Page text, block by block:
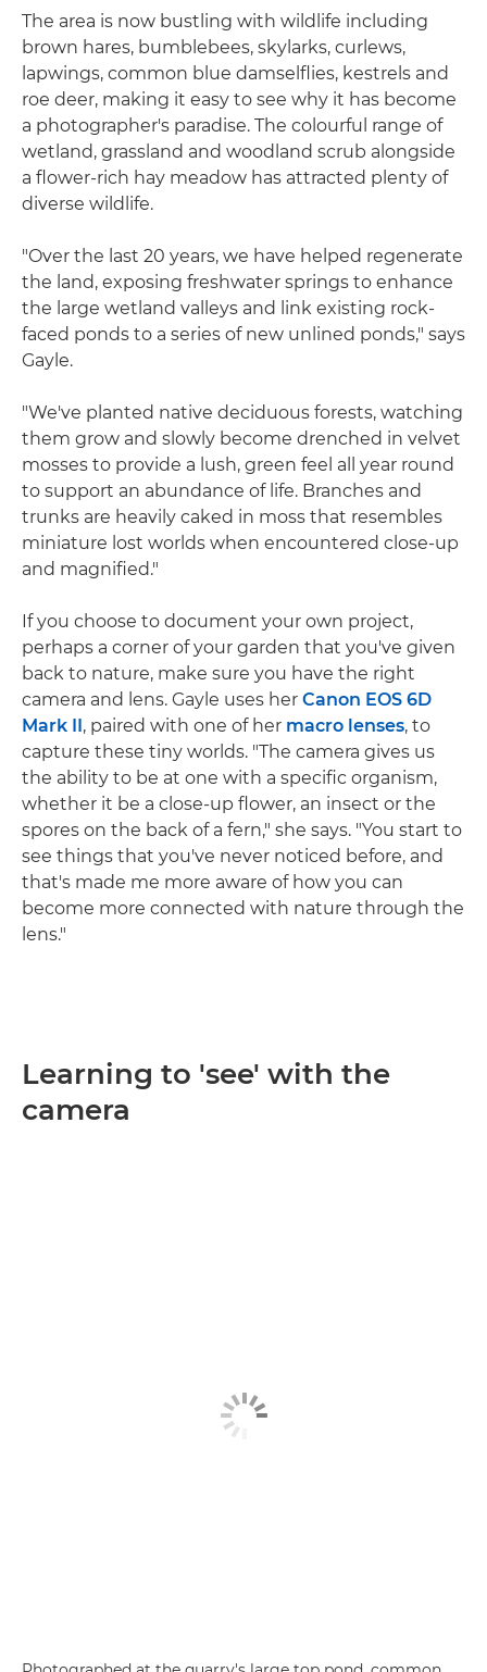
The area is now bustling with wildlife including
brown hares, bumblebees, skylarks, curlews,
lapwings, common blue damselflies, kestrels and
roe deer, making it easy to see why it has become
a photographer's paradise. The colourful range of
wetland, grassland and woodland scrub alongside
a flower-rich hay meadow has attracted plenty of
diverse wildlife.
"Over the last 20 years, we have helped regenerate
the land, exposing freshwater springs to enhance
the large wetland valleys and link existing rock-
faced ponds to a series of new unlined ponds," says
Gayle.
"We've planted native deciduous forests, watching
them grow and slowly become drenched in velvet
mosses to provide a lush, green feel all year round
to support an abundance of life. Branches and
trunks are heavily caked in moss that resembles
miniature lost worlds when encountered close-up
and magnified."
If you choose to document your own project,
perhaps a corner of your garden that you've given
back to nature, make sure you have the right
camera and lens. Gayle uses her Canon EOS 6D
Mark II , paired with one of her macro lenses, to
capture these tiny worlds. "The camera gives us
the ability to be at one with a specific organism,
whether it be a close-up flower, an insect or the
spores on the back of a fern," she says. "You start to
see things that you've never noticed before, and
that's made me more aware of how you can
become more connected with nature through the
lens."
Learning to 'see' with the
camera